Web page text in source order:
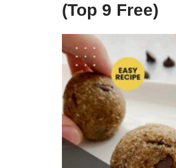
(Top 9 Free)